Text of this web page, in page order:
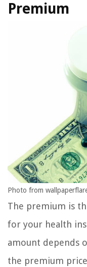
Premium
Photo from
The premium is
for your health
amount depends
the premium